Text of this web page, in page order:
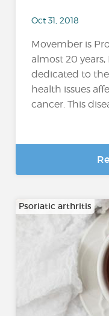
Oct 31, 2018
Movember is
almost 20
dedicated to
health issues
cancer. This
Psoriatic arthritis